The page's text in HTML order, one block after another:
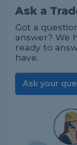
Ask a
Got a
answer? We
ready to
have.
Ask your